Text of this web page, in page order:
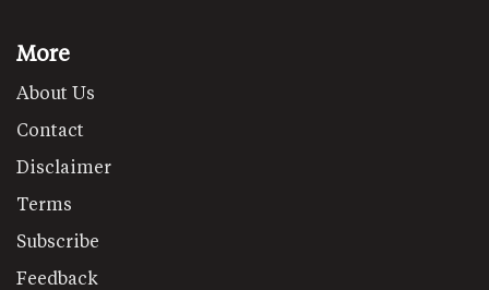
More
About Us
Contact
Disclaimer
Terms
Subscribe
Feedback